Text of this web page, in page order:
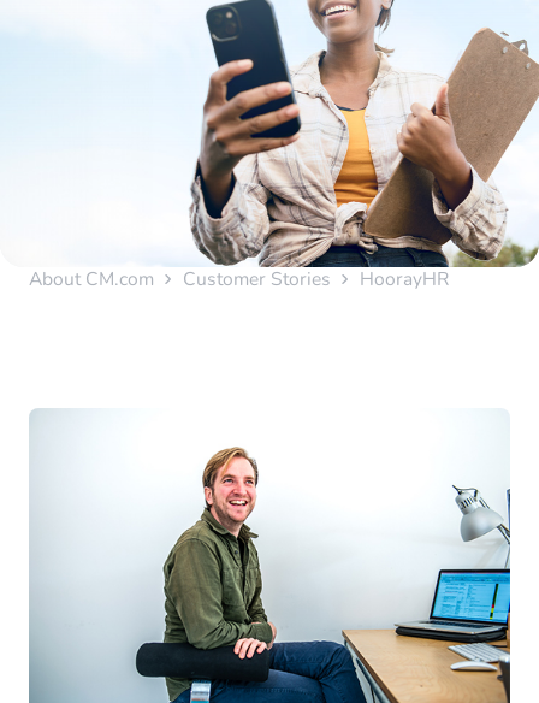
About CM.com Customer Stories HoorayHR